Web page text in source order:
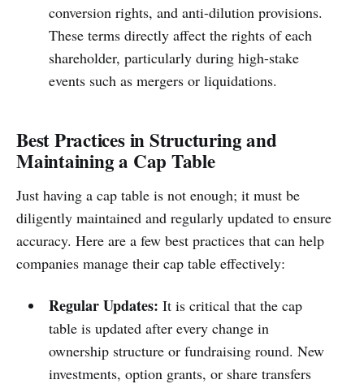
conversion rights, and anti-dilution provisions.
These terms directly affect the rights of each
shareholder, particularly during high-stake
events such as mergers or liquidations.
Best Practices in Structuring and
Maintaining a Cap Table
Just having a cap table is not enough; it must be
diligently maintained and regularly updated to ensure
accuracy. Here are a few best practices that can help
companies manage their cap table effectively:
Regular Updates: It is critical that the cap
table is updated after every change in
ownership structure or fundraising round. New
investments, option grants, or share transfers